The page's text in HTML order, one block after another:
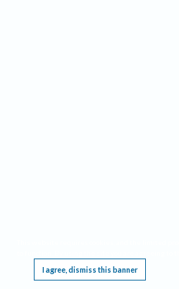
I agree, dismiss this banner